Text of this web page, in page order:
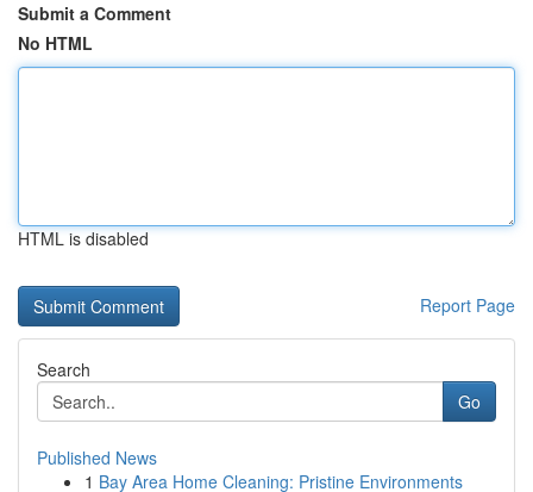
Submit a Comment
No HTML
HTML is disabled
Report Page
Search
Go
Published News
1 Bay Area Home Cleaning: Pristine Environments